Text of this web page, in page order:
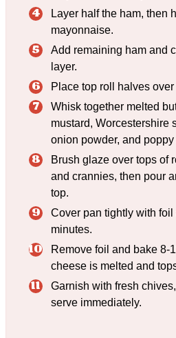
Layer half the ham, then
mayonnaise.
Add remaining ham and
layer.
Place top roll halves
Whisk together melted
mustard, Worcestershire
onion powder, and poppy
Brush glaze over tops of
and crannies, then pour
top.
Cover pan tightly with
minutes.
Remove foil and bake 8-
cheese is melted and
Garnish with fresh
serve immediately.